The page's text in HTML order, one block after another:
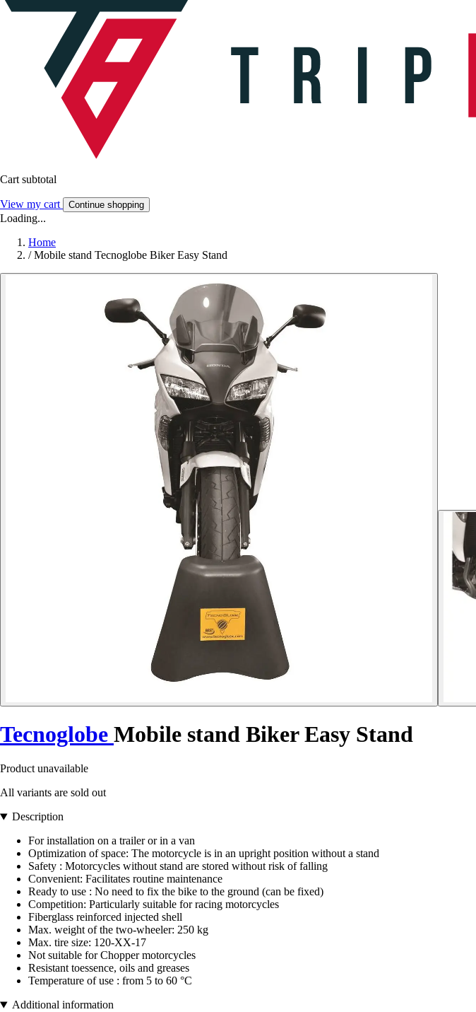
Cart subtotal
View my cart Continue shopping
Loading...
Home
/ Mobile stand Tecnoglobe Biker Easy Stand
Tecnoglobe Mobile stand Biker Easy Stand
Product unavailable
All variants are sold out
Description
For installation on a trailer or in a van
Optimization of space: The motorcycle is in an upright position without a stand
Safety : Motorcycles without stand are stored without risk of falling
Convenient: Facilitates routine maintenance
Ready to use : No need to fix the bike to the ground (can be fixed)
Competition: Particularly suitable for racing motorcycles
Fiberglass reinforced injected shell
Max. weight of the two-wheeler: 250 kg
Max. tire size: 120-XX-17
Not suitable for Chopper motorcycles
Resistant toessence, oils and greases
Temperature of use : from 5 to 60 °C
Additional information